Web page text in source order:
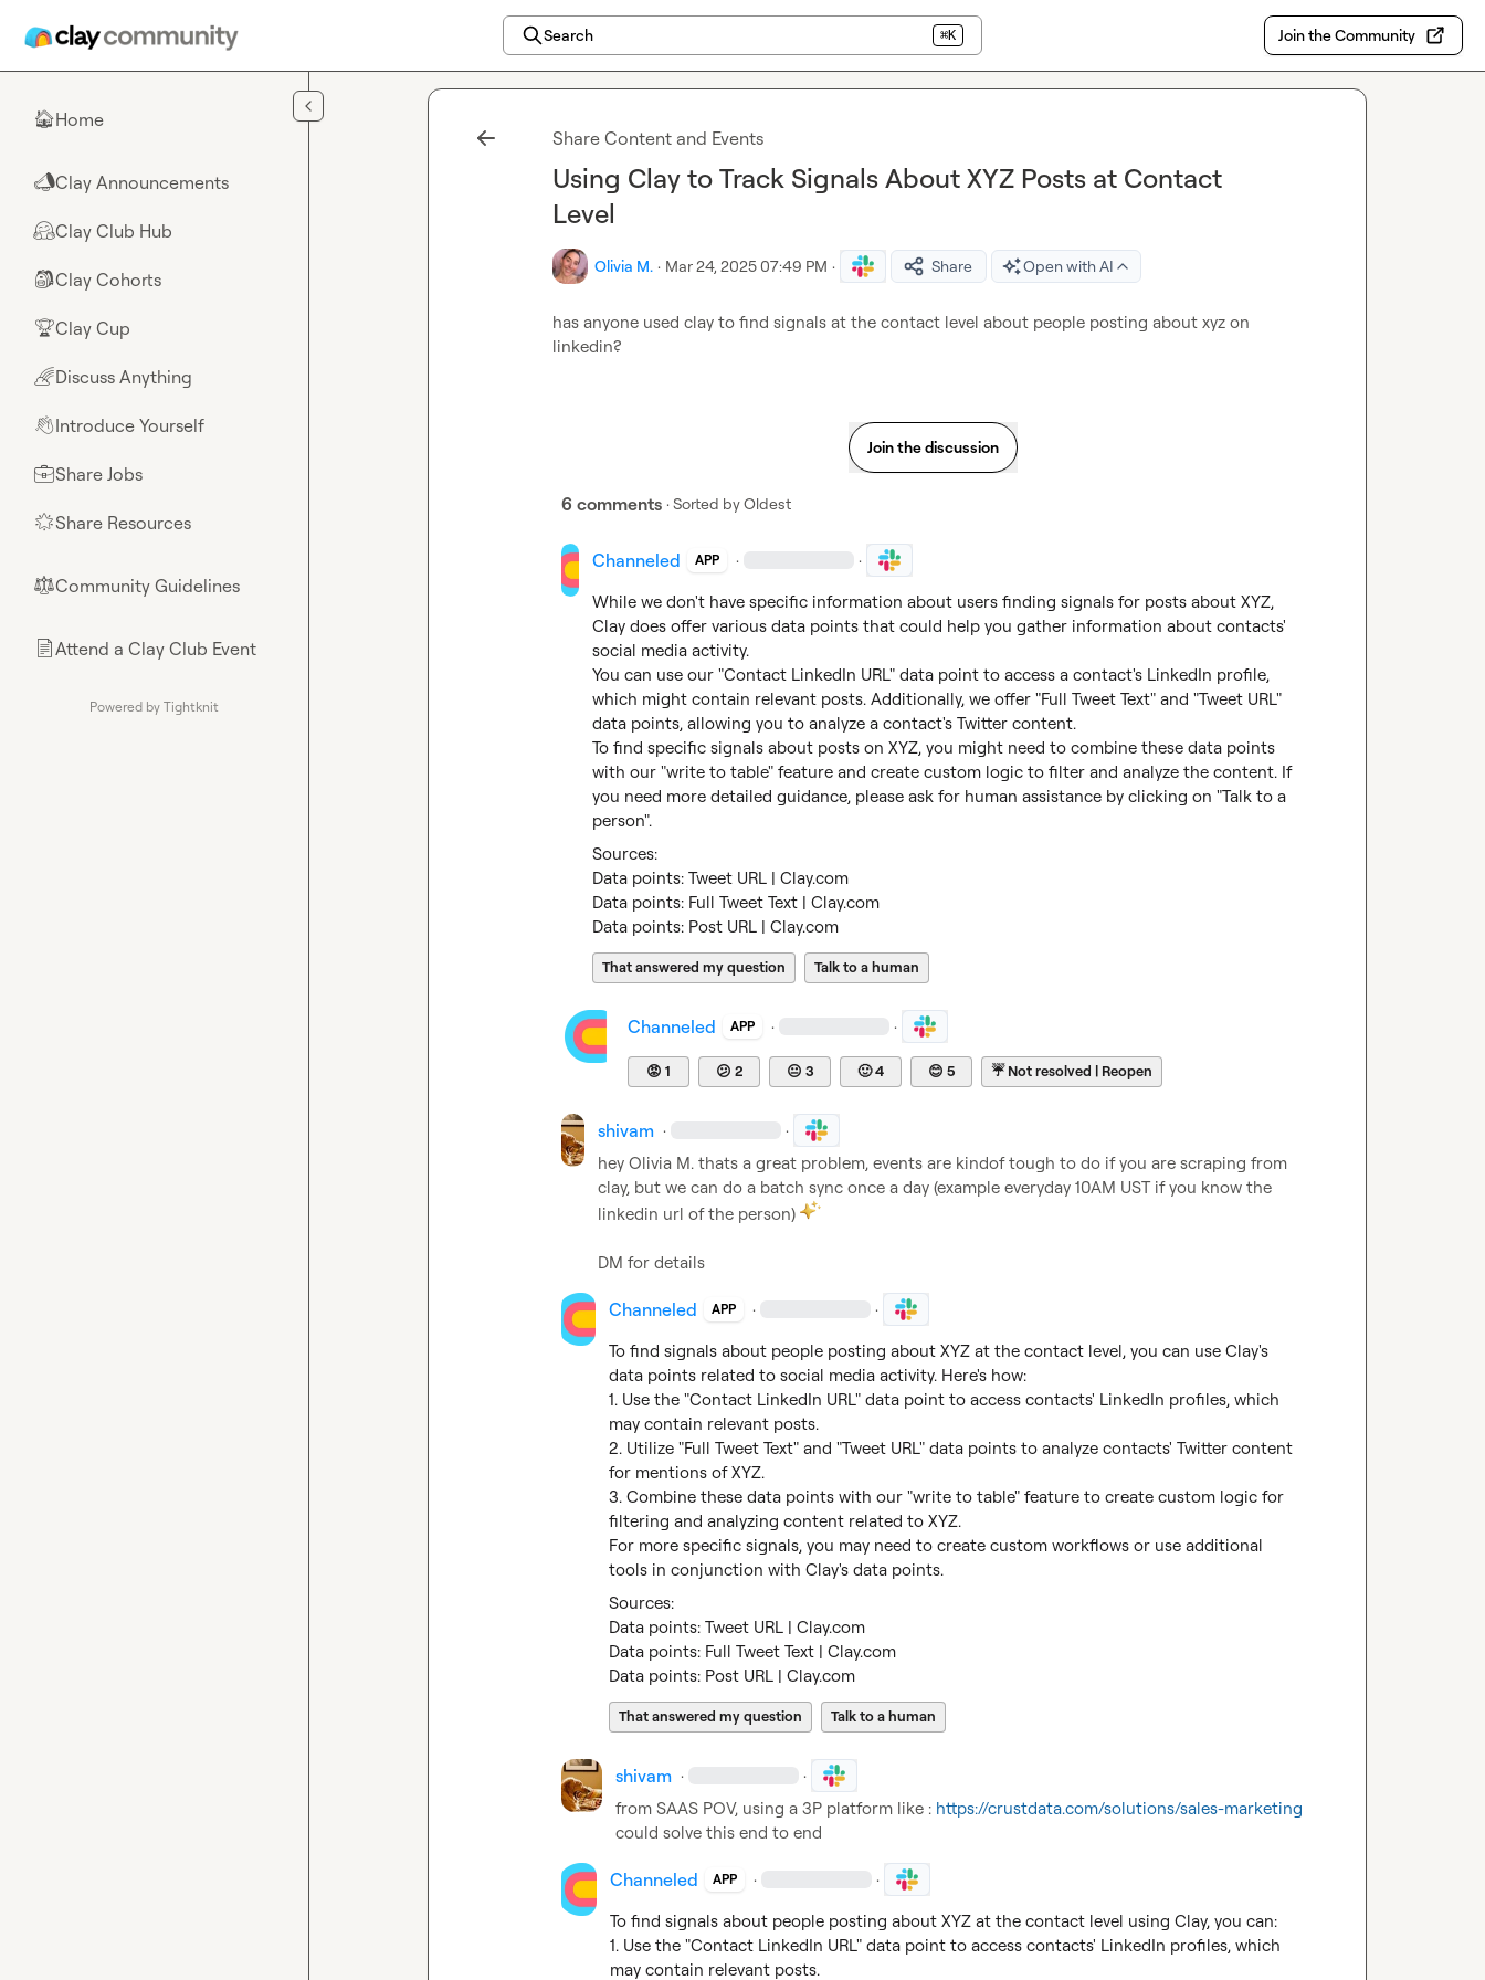
Search ⌘K Join the Community
🏠Home
📣Clay Announcements
🤗Clay Club Hub
🎒Clay Cohorts
🏆Clay Cup
🌈Discuss Anything
👋Introduce Yourself
💼Share Jobs
🌟Share Resources
⚖︎Community Guidelines
📄Attend a Clay Club Event
Powered by Tightknit
Share Content and Events
Using Clay to Track Signals About XYZ Posts at Contact
Level
Olivia M. · Mar 24, 2025 07:49 PM · Share Open with AI
has anyone used clay to find signals at the contact level about people posting about xyz on
linkedin?
Join the discussion
6 comments · Sorted byOldest
Channeled APP · ·
While we don't have specific information about users finding signals for posts about XYZ,
Clay does offer various data points that could help you gather information about contacts'
social media activity.
You can use our "Contact LinkedIn URL" data point to access a contact's LinkedIn profile,
which might contain relevant posts. Additionally, we offer "Full Tweet Text" and "Tweet URL"
data points, allowing you to analyze a contact's Twitter content.
To find specific signals about posts on XYZ, you might need to combine these data points
with our "write to table" feature and create custom logic to filter and analyze the content. If
you need more detailed guidance, please ask for human assistance by clicking on "Talk to a
person".
Sources:
Data points: Tweet URL | Clay.com
Data points: Full Tweet Text | Clay.com
Data points: Post URL | Clay.com
That answered my question Talk to a human
Channeled APP · ·
😡 1 😕 2 😐 3 🙂4 😊 5 ☔Not resolved | Reopen
shivam · ·
hey Olivia M. thats a great problem, events are kindof tough to do if you are scraping from
clay, but we can do a batch sync once a day (example everyday 10AM UST if you know the
linkedin url of the person)
DM for details
Channeled APP · ·
To find signals about people posting about XYZ at the contact level, you can use Clay's
data points related to social media activity. Here's how:
1. Use the "Contact LinkedIn URL" data point to access contacts' LinkedIn profiles, which
may contain relevant posts.
2. Utilize "Full Tweet Text" and "Tweet URL" data points to analyze contacts' Twitter content
for mentions of XYZ.
3. Combine these data points with our "write to table" feature to create custom logic for
filtering and analyzing content related to XYZ.
For more specific signals, you may need to create custom workflows or use additional
tools in conjunction with Clay's data points.
Sources:
Data points: Tweet URL | Clay.com
Data points: Full Tweet Text | Clay.com
Data points: Post URL | Clay.com
That answered my question Talk to a human
shivam · ·
from SAAS POV, using a 3P platform like : https://crustdata.com/solutions/sales-marketing
could solve this end to end
Channeled APP · ·
To find signals about people posting about XYZ at the contact level using Clay, you can:
1. Use the "Contact LinkedIn URL" data point to access contacts' LinkedIn profiles, which
may contain relevant posts.